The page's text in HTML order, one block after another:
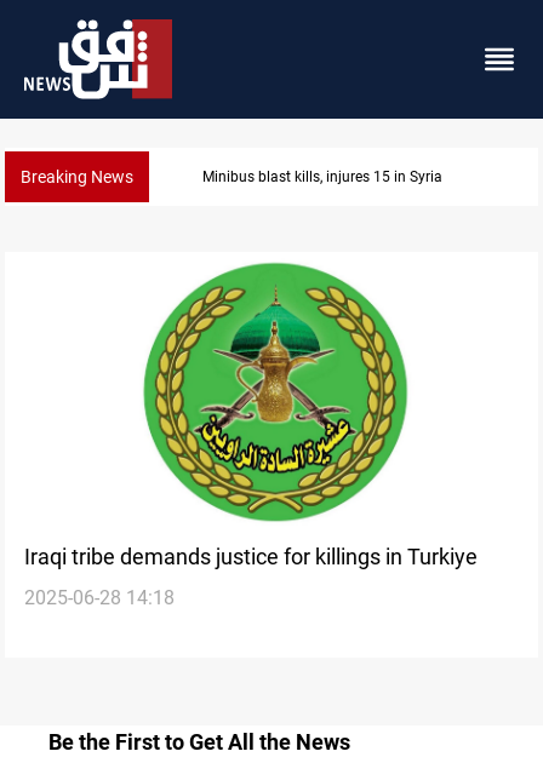
Breaking News Minibus blast kills, injures 15 in Syria
Iraqi tribe demands justice for killings in Turkiye
2025-06-28 14:18
Be the First to Get All the News